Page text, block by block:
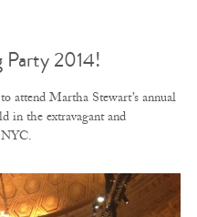
Party 2014!
attend Martha Stewart’s annual
in the extravagant and